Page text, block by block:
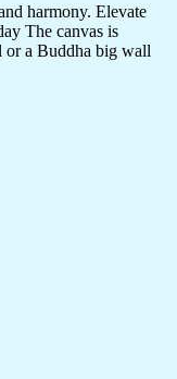
harmony. Elevate
The canvas is
or a Buddha big wall